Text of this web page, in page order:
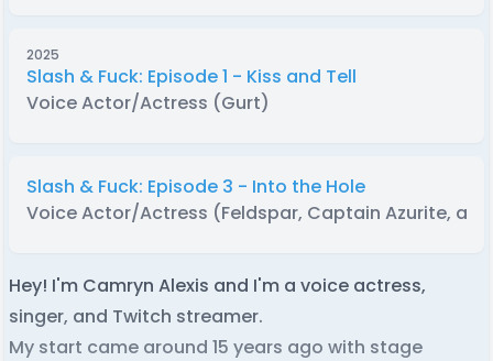
2025
Slash & Fuck: Episode 1 - Kiss and Tell
Voice Actor/Actress (Gurt)
Slash & Fuck: Episode 3 - Into the Hole
Voice Actor/Actress (Feldspar, Captain Azurite,
Hey! I'm Camryn Alexis and I'm a voice actress,
singer, and Twitch streamer.
My start came around 15 years ago with stage